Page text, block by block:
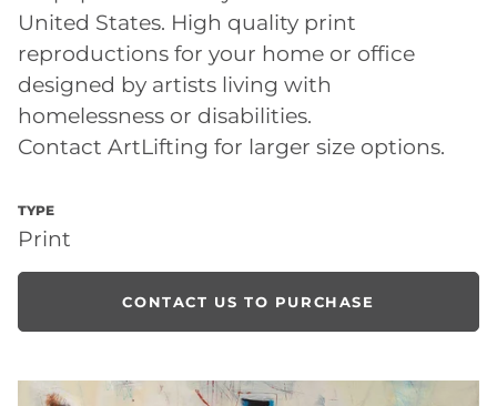
United States. High quality print
reproductions for your home or office
designed by artists living with
homelessness or disabilities.
Contact ArtLifting for larger size options.
TYPE
Print
CONTACT US TO PURCHASE